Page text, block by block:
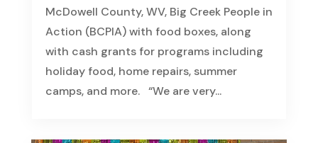
McDowell County, WV, Big Creek People in
Action (BCPIA) with food boxes, along
with cash grants for programs including
holiday food, home repairs, summer
camps, and more. “We are very...